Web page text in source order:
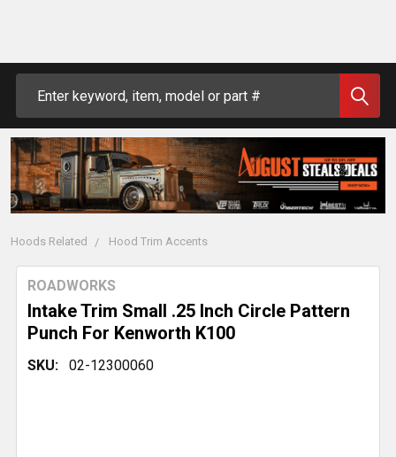
Hoods Related Hood Trim Accents
Intake Trim Small .25 Inch Circle Pattern
Punch For Kenworth K100
ROADWORKS
SKU: 02-12300060